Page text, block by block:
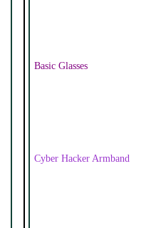
Basic Glasses
Cyber Hacker Armband